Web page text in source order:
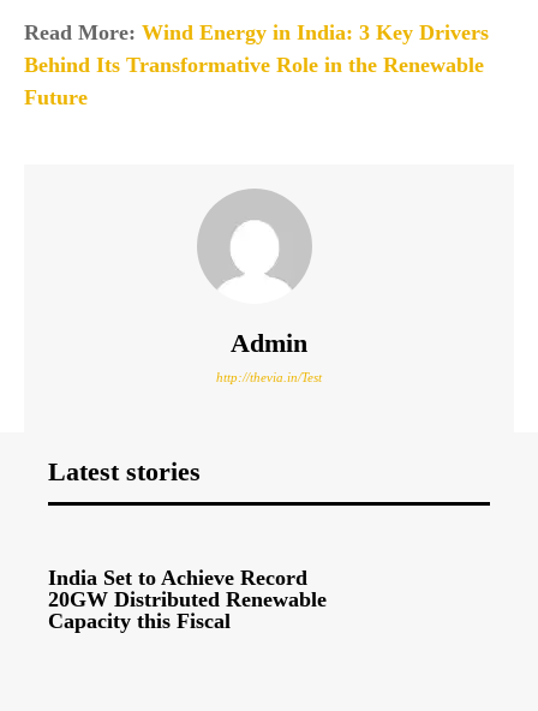
Read More: Wind Energy in India: 3 Key Drivers
Behind Its Transformative Role in the Renewable
Future
Admin
http://thevia.in/Test
Latest stories
India Set to Achieve Record
20GW Distributed Renewable
Capacity this Fiscal